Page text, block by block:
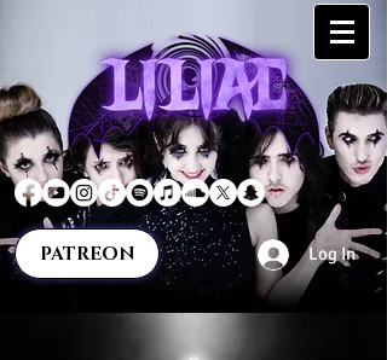
PATREON Log In